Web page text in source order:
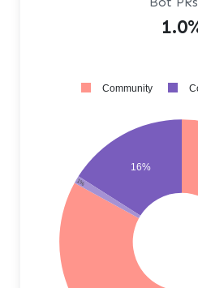
16%
1%
Community